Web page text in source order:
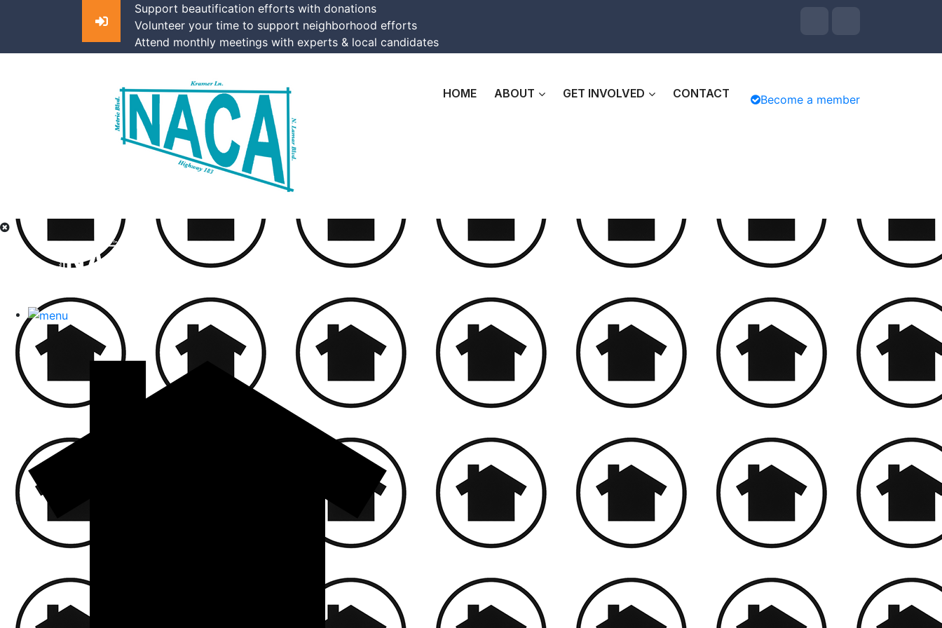
Support beautification efforts with donations
Volunteer your time to support neighborhood efforts
Attend monthly meetings with experts & local candidates
HOME ABOUT GET INVOLVED CONTACT Become a member